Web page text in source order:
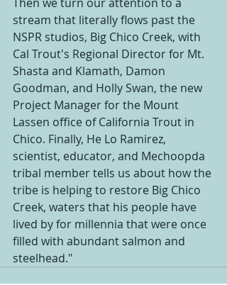
Then we turn our attention to a
stream that literally flows past the
NSPR studios, Big Chico Creek, with
Cal Trout's Regional Director for Mt.
Shasta and Klamath, Damon
Goodman, and Holly Swan, the new
Project Manager for the Mount
Lassen office of California Trout in
Chico. Finally, He Lo Ramirez,
scientist, educator, and Mechoopda
tribal member tells us about how the
tribe is helping to restore Big Chico
Creek, waters that his people have
lived by for millennia that were once
filled with abundant salmon and
steelhead."